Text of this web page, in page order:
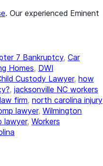
. Our experienced Eminent
7 Bankruptcy, Car
Homes, DWI
Custody Lawyer, how
, jacksonville NC workers
firm, north carolina injury
lawyer, Wilmington
lawyer, Workers